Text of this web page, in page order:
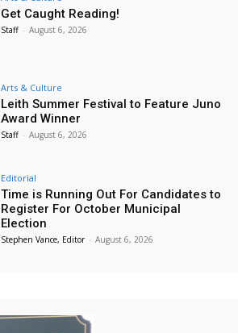
Get Caught Reading!
Staff - August 6, 2026
Arts & Culture
Leith Summer Festival to Feature Juno
Award Winner
Staff - August 6, 2026
Editorial
Time is Running Out For Candidates to
Register For October Municipal
Election
Stephen Vance, Editor - August 6, 2026